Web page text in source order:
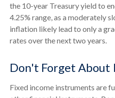
the 10-year Treasury yield to
4.25% range, as a moderately
inflation likely lead to only a
rates over the next two years.
Don't Forget About
Fixed income instruments are